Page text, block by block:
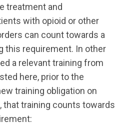
treatment and
with opioid or other
can count towards a
this requirement. In other
a relevant training from
here, prior to the
training obligation on
that training counts towards